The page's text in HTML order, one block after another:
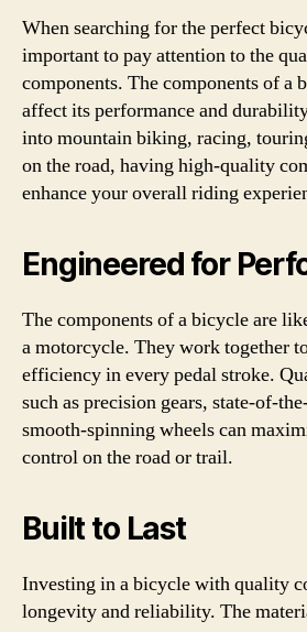
When searching for the perfect
important to pay attention to the
components. The components of a
affect its performance and
into mountain biking, racing,
on the road, having high-quality
enhance your overall riding
Engineered for
The components of a bicycle are
a motorcycle. They work together
efficiency in every pedal stroke.
such as precision gears, state-of-
smooth-spinning wheels can
control on the road or trail.
Built to Last
Investing in a bicycle with quality
longevity and reliability. The